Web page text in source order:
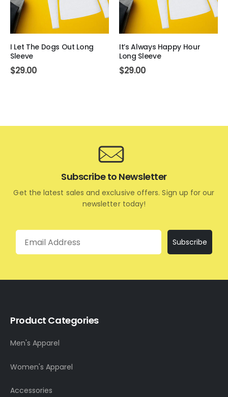
I Let The Dogs Out Long
Sleeve
$29.00
It’s Always Happy Hour
Long Sleeve
$29.00
Subscribe to Newsletter
Get the latest sales and exclusive offers. Sign up for our
newsletter today!
Email
Subscribe
Product Categories
Men's Apparel
Women's Apparel
Accessories